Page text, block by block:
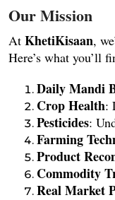
Our Mission
At KhetiKisaan,
Here’s what you’ll
Daily Mandi
Crop Health:
Pesticides:
Farming
Product
Commodity
Real Market